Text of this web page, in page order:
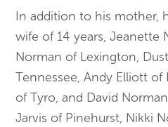
In addition to his mother,
wife of 14 years, Jeanette
Norman of Lexington,
Tennessee, Andy Elliott
of Tyro, and David
Jarvis of Pinehurst, Nikki